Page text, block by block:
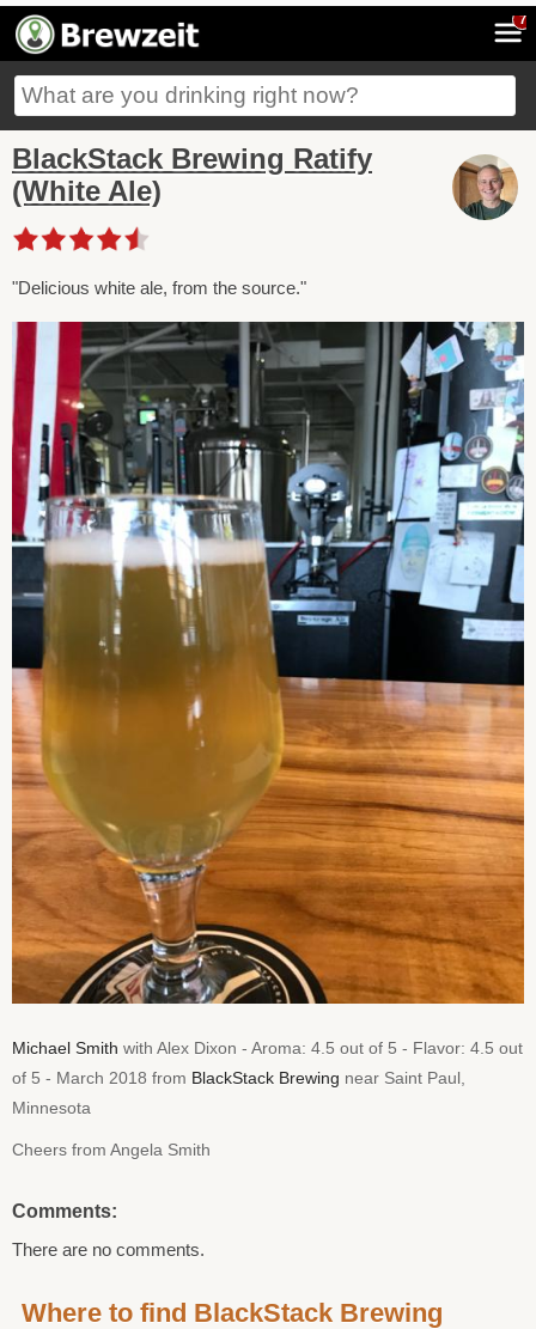
7
BlackStack Brewing Ratify
(White Ale)
"Delicious white ale, from the source."
Michael Smith with Alex Dixon - Aroma: 4.5 out of 5 - Flavor: 4.5 out
of 5 - March 2018 from BlackStack Brewing near Saint Paul,
Minnesota
Cheers from Angela Smith
Comments:
There are no comments.
Where to find BlackStack Brewing